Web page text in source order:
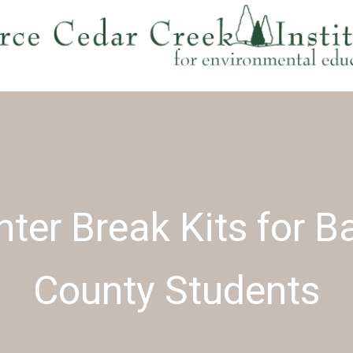
Break Kits for
County Students